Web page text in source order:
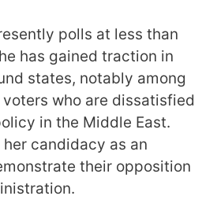
polls at less than
has gained traction in
states, notably among
who are dissatisfied
in the Middle East.
candidacy as an
their opposition